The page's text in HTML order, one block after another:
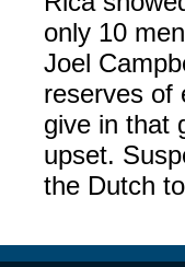
only 10
Joel
reserves of
give in that
upset.
the Dutch